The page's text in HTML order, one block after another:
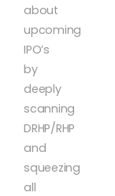
about
upcoming
IPO’s
by
deeply
scanning
DRHP/RHP
and
squeezing
all